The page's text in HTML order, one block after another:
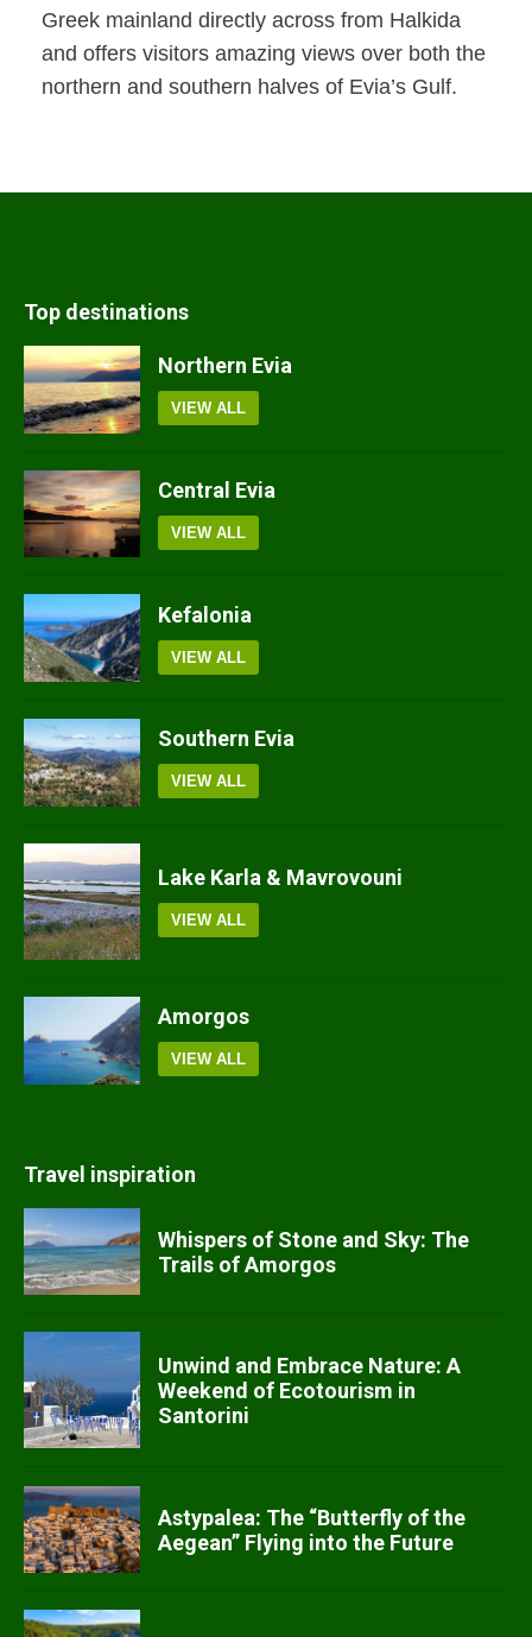
Greek mainland directly across from Halkida
and offers visitors amazing views over both the
northern and southern halves of Evia’s Gulf.
Top destinations
Northern Evia
VIEW ALL
Central Evia
VIEW ALL
Kefalonia
VIEW ALL
Southern Evia
VIEW ALL
Lake Karla & Mavrovouni
VIEW ALL
Amorgos
VIEW ALL
Travel inspiration
Whispers of Stone and Sky: The
Trails of Amorgos
Unwind and Embrace Nature: A
Weekend of Ecotourism in
Santorini
Astypalea: The “Butterfly of the
Aegean” Flying into the Future